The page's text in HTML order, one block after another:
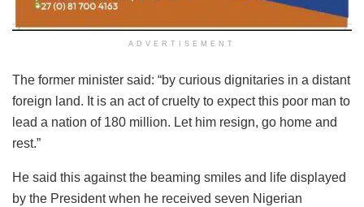
ADVERTISEMENT
The former minister said: “by curious dignitaries in a distant
foreign land. It is an act of cruelty to expect this poor man to
lead a nation of 180 million. Let him resign, go home and
rest.”
He said this against the beaming smiles and life displayed
by the President when he received seven Nigerian